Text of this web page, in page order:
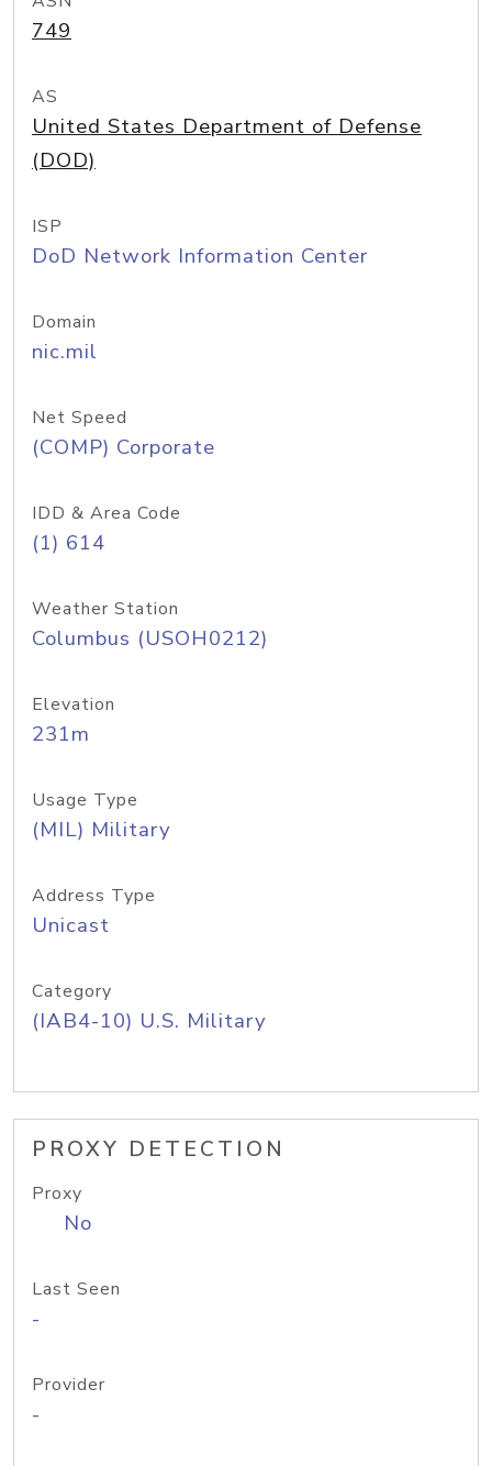
749
AS
United States Department of Defense
(DOD)
ISP
DoD Network Information Center
Domain
nic.mil
Net Speed
(COMP) Corporate
IDD & Area Code
(1) 614
Weather Station
Columbus (USOH0212)
Elevation
231m
Usage Type
(MIL) Military
Address Type
Unicast
Category
(IAB4-10) U.S. Military
PROXY DETECTION
Proxy
No
Last Seen
-
Provider
-